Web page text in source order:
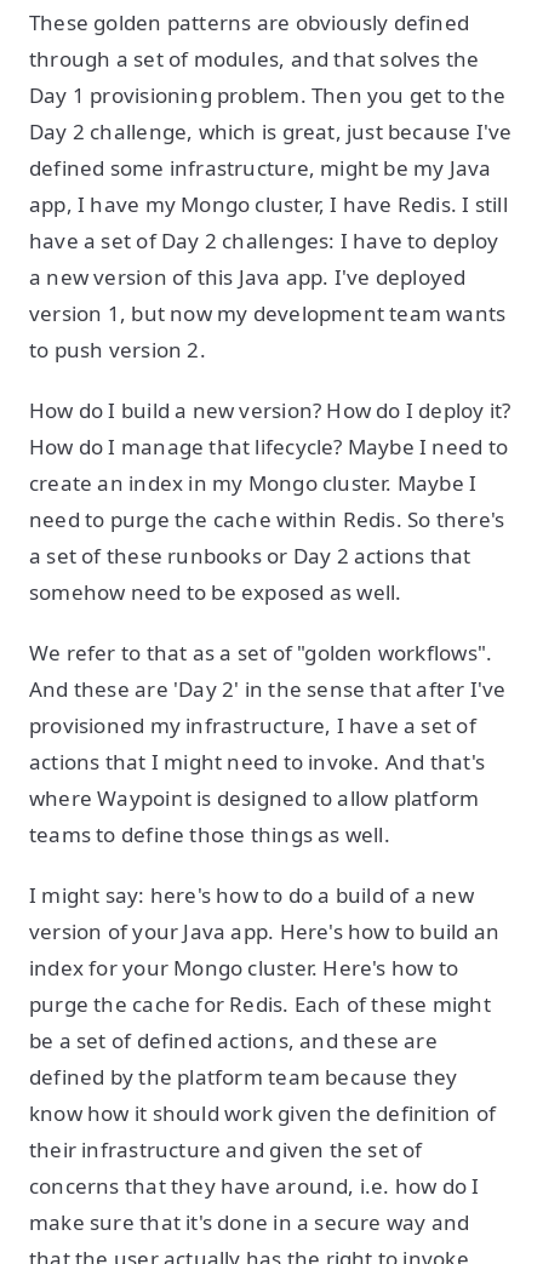
These golden patterns are obviously defined
through a set of modules, and that solves the
Day 1 provisioning problem. Then you get to the
Day 2 challenge, which is great, just because I've
defined some infrastructure, might be my Java
app, I have my Mongo cluster, I have Redis. I still
have a set of Day 2 challenges: I have to deploy
a new version of this Java app. I've deployed
version 1, but now my development team wants
to push version 2.
How do I build a new version? How do I deploy it?
How do I manage that lifecycle? Maybe I need to
create an index in my Mongo cluster. Maybe I
need to purge the cache within Redis. So there's
a set of these runbooks or Day 2 actions that
somehow need to be exposed as well.
We refer to that as a set of "golden workflows".
And these are 'Day 2' in the sense that after I've
provisioned my infrastructure, I have a set of
actions that I might need to invoke. And that's
where Waypoint is designed to allow platform
teams to define those things as well.
I might say: here's how to do a build of a new
version of your Java app. Here's how to build an
index for your Mongo cluster. Here's how to
purge the cache for Redis. Each of these might
be a set of defined actions, and these are
defined by the platform team because they
know how it should work given the definition of
their infrastructure and given the set of
concerns that they have around, i.e. how do I
make sure that it's done in a secure way and